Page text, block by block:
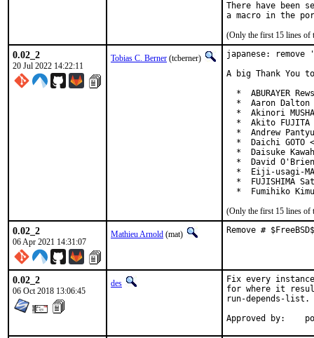
There have been
(Only the first 15 lines of
0.02_2
20 Jul 2022 14:22:11
Tobias C. Berner (tcberner)
japanese:
A big Thank
*  ABURAYER
*  Aaron Dalton
*  Akinori
*  Akito FUJITA
*  Andrew
*  Daichi GOTO
*  Daisuke
*  David
*  Eiji-usagi-
*  FUJISHIMA
*  Fumihiko
(Only the first 15 lines of
0.02_2
06 Apr 2021 14:31:07
Mathieu Arnold (mat) Remove #
0.02_2
06 Oct 2018 13:06:45
des
Fix every instance
for where it
run-depends-list.